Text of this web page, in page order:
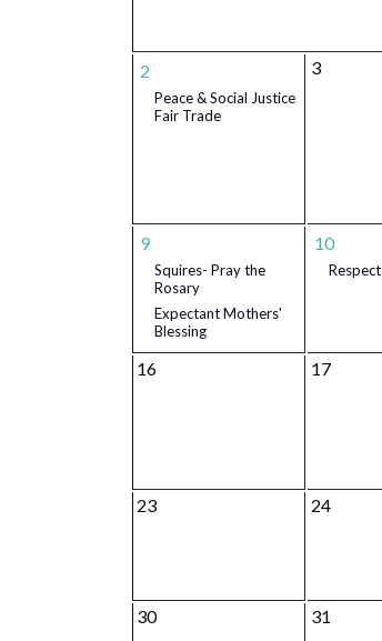
2
Peace & Social Justice
Fair Trade
3
9
Squires- Pray the
Rosary
Expectant Mothers'
Blessing
10
16 17
23 24
30 31